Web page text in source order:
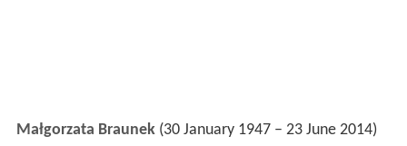
Małgorzata Braunek(30 January 1947 – 23 June 2014)